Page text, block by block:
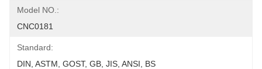
Model NO.:
CNC0181
Standard:
DIN, ASTM, GOST, GB, JIS, ANSI, BS